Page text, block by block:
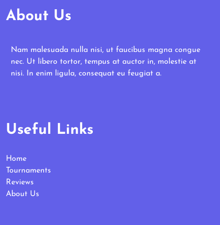
About Us
Nam malesuada nulla nisi, ut faucibus magna congue
nec. Ut libero tortor, tempus at auctor in, molestie at
nisi. In enim ligula, consequat eu feugiat a.
Useful Links
Home
Tournaments
Reviews
About Us